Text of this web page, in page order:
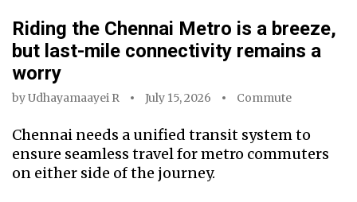
Riding the Chennai Metro is a breeze,
but last-mile connectivity remains a
worry
byUdhayamaayei R July 15, 2026 Commute
Chennai needs a unified transit system to
ensure seamless travel for metro commuters
on either side of the journey.